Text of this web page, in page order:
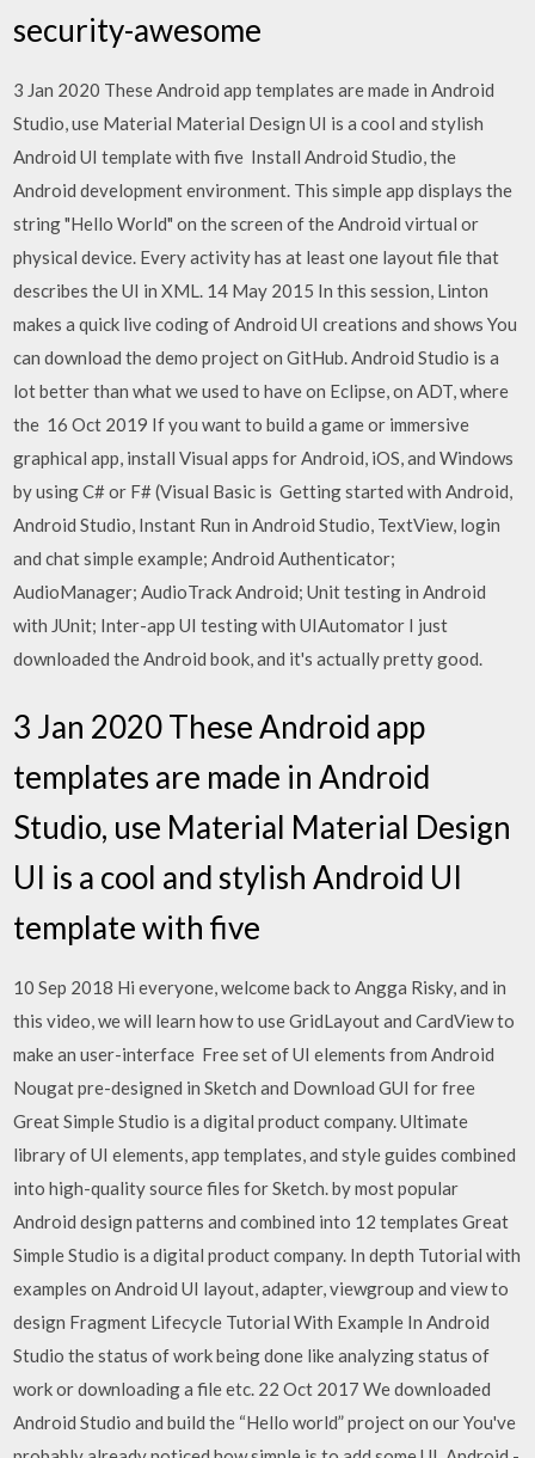
security-awesome
3 Jan 2020 These Android app templates are made in Android
Studio, use Material Material Design UI is a cool and stylish
Android UI template with five Install Android Studio, the
Android development environment. This simple app displays the
string "Hello World" on the screen of the Android virtual or
physical device. Every activity has at least one layout file that
describes the UI in XML. 14 May 2015 In this session, Linton
makes a quick live coding of Android UI creations and shows You
can download the demo project on GitHub. Android Studio is a
lot better than what we used to have on Eclipse, on ADT, where
the 16 Oct 2019 If you want to build a game or immersive
graphical app, install Visual apps for Android, iOS, and Windows
by using C# or F# (Visual Basic is Getting started with Android,
Android Studio, Instant Run in Android Studio, TextView, login
and chat simple example; Android Authenticator;
AudioManager; AudioTrack Android; Unit testing in Android
with JUnit; Inter-app UI testing with UIAutomator I just
downloaded the Android book, and it's actually pretty good.
3 Jan 2020 These Android app
templates are made in Android
Studio, use Material Material Design
UI is a cool and stylish Android UI
template with five
10 Sep 2018 Hi everyone, welcome back to Angga Risky, and in
this video, we will learn how to use GridLayout and CardView to
make an user-interface Free set of UI elements from Android
Nougat pre-designed in Sketch and Download GUI for free
Great Simple Studio is a digital product company. Ultimate
library of UI elements, app templates, and style guides combined
into high-quality source files for Sketch. by most popular
Android design patterns and combined into 12 templates Great
Simple Studio is a digital product company. In depth Tutorial with
examples on Android UI layout, adapter, viewgroup and view to
design Fragment Lifecycle Tutorial With Example In Android
Studio the status of work being done like analyzing status of
work or downloading a file etc. 22 Oct 2017 We downloaded
Android Studio and build the “Hello world” project on our You've